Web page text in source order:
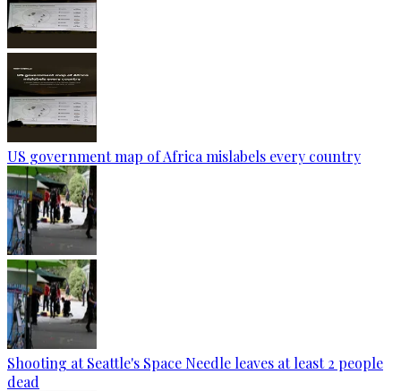
US government map of Africa mislabels every country
Shooting at Seattle's Space Needle leaves at least 2 people
dead